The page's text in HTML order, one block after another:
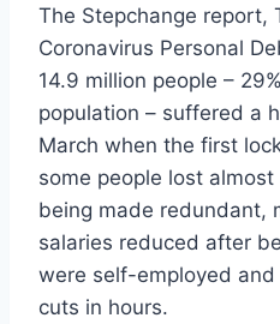
The Stepchange report,
Coronavirus Personal
14.9 million people –
population – suffered a
March when the first
some people lost
being made redundant,
salaries reduced after
were self-employed
cuts in hours.